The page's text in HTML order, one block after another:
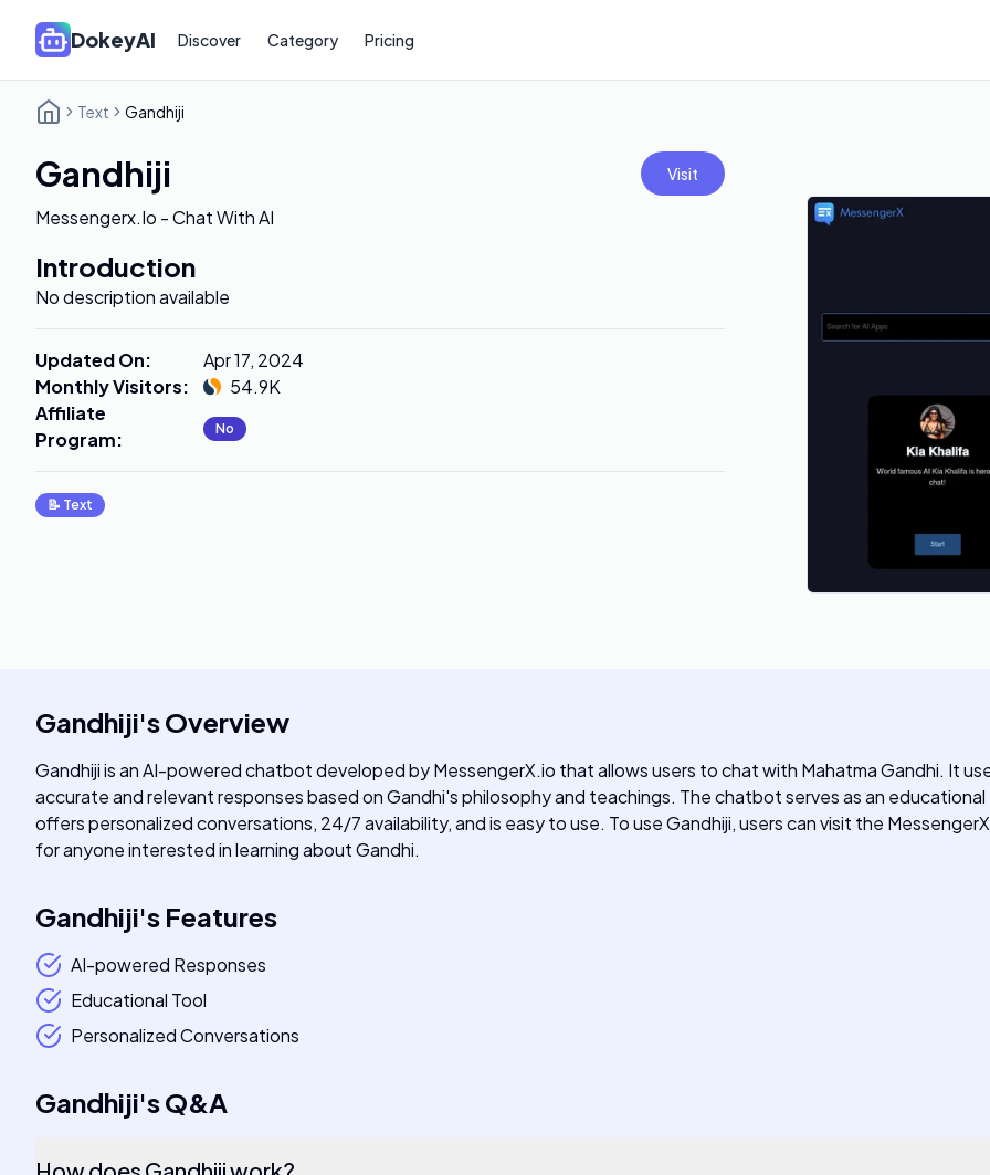
DokeyAI Discover Category Pricing
Text Gandhiji
Gandhiji Visit
Messengerx.Io - Chat With AI
Introduction
No description available
Updated On:
Apr 17, 2024
Monthly Visitors:
54.9K
Affiliate
Program: No
📝 Text
Gandhiji'sOverview
Gandhiji is an AI-powered chatbot developed by MessengerX.io that allows users to chat with Mahatma Gandhi. It
accurate and relevant responses based on Gandhi's philosophy and teachings. The chatbot serves as an
offers personalized conversations, 24/7 availability, and is easy to use. To use Gandhiji, users can visit the
for anyone interested in learning about Gandhi.
Gandhiji's Features
AI-powered Responses
Educational Tool
Personalized Conversations
Gandhiji'sQ&A